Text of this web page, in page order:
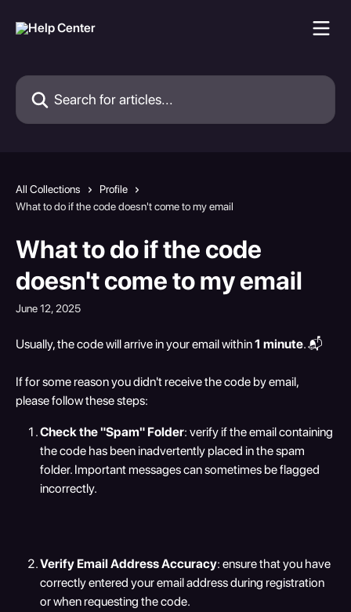
Search for articles...
All Collections
Profile
What to do if the code doesn't come to my email
What to do if the code
doesn't come to my email
June 12, 2025
Usually, the code will arrive in your email within 1 minute. 📬
If for some reason you didn't receive the code by email,
please follow these steps:
Check the "Spam" Folder: verify if the email containing
the code has been inadvertently placed in the spam
folder. Important messages can sometimes be flagged
incorrectly.
Verify Email Address Accuracy: ensure that you have
correctly entered your email address during registration
or when requesting the code.